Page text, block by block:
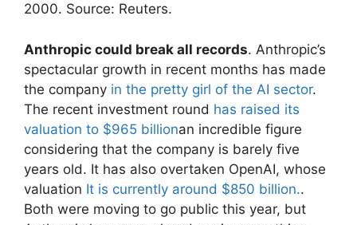
2000. Source: Reuters.
Anthropic could break all records. Anthropic’s
spectacular growth in recent months has made
the company in the pretty girl of the AI ​​sector.
The recent investment round has raised its
valuation to $965 billionan incredible figure
considering that the company is barely five
years old. It has also overtaken OpenAI, whose
valuation It is currently around $850 billion..
Both were moving to go public this year, but